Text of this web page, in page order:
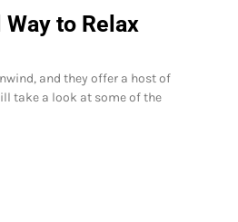
to Relax
and they offer a host of
take a look at some of the